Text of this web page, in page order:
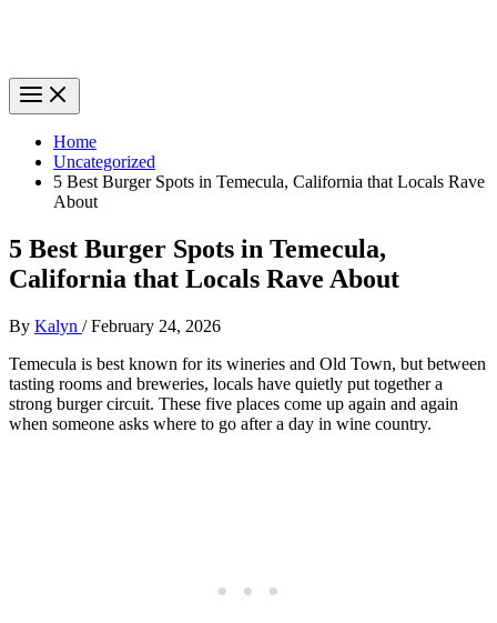
Home
Uncategorized
5 Best Burger Spots in Temecula, California that Locals Rave
About
5 Best Burger Spots in Temecula,
California that Locals Rave About
By Kalyn /February 24, 2026
Temecula is best known for its wineries and Old Town, but between
tasting rooms and breweries, locals have quietly put together a
strong burger circuit. These five places come up again and again
when someone asks where to go after a day in wine country.